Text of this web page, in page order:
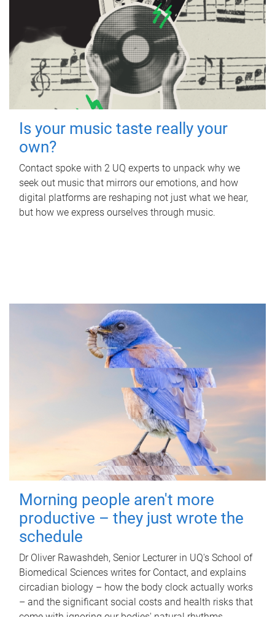
Is your music taste really your
own?
Contact spoke with 2 UQ experts to unpack why we
seek out music that mirrors our emotions, and how
digital platforms are reshaping not just what we hear,
but how we express ourselves through music.
Morning people aren't more
productive – they just wrote the
schedule
Dr Oliver Rawashdeh, Senior Lecturer in UQ's School of
Biomedical Sciences writes for Contact, and explains
circadian biology – how the body clock actually works
– and the significant social costs and health risks that